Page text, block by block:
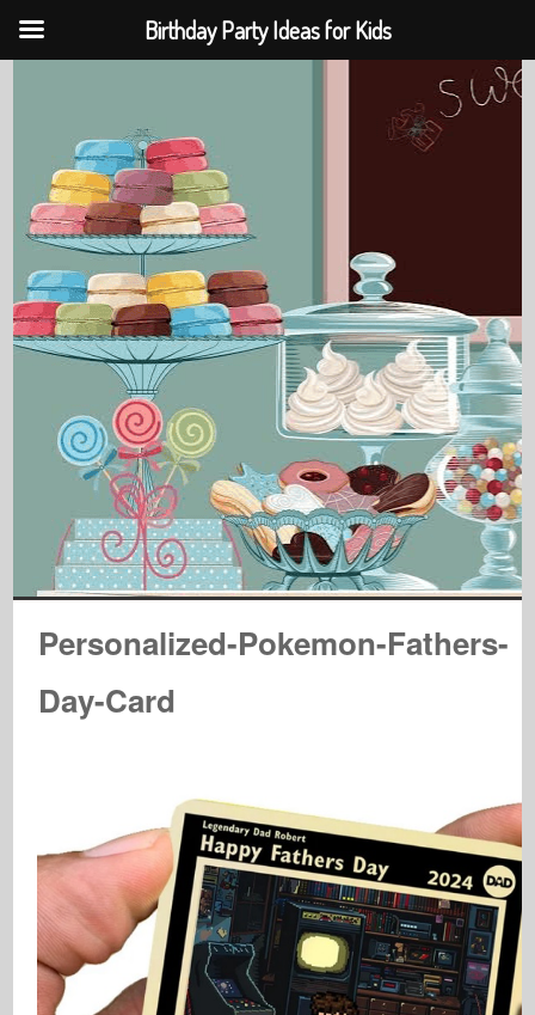
Personalized-Pokemon-Fathers-
Day-Card
Birthday Party Ideas for Kids